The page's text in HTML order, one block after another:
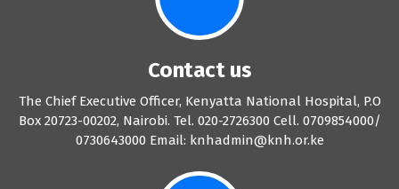
Contact us
The Chief Executive Officer, Kenyatta National Hospital, P.O
Box 20723-00202, Nairobi. Tel. 020-2726300 Cell. 0709854000/
0730643000 Email: knhadmin@knh.or.ke